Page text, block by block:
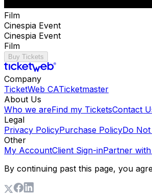
Film
Cinespia Event
Cinespia Event
Film
Buy Tickets
Company
TicketWeb CATicketmaster
About Us
Who we areFind my TicketsContact
Legal
Privacy PolicyPurchase PolicyDo
Other
My AccountClient Sign-inPartner
By continuing past this page, you